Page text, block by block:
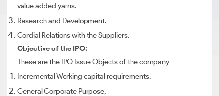
value added yarns.
Research and Development.
Cordial Relations with the Suppliers.
Objective of the IPO:
These are the IPO Issue Objects of the company-
Incremental Working capital requirements.
General Corporate Purpose,